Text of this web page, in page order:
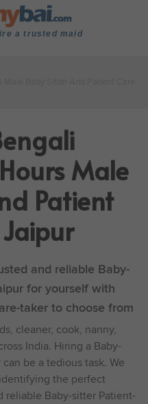
a trusted maid
Male
Patient
and reliable Baby-
for yourself with
taker to choose from
cleaner, cook, nanny,
India. Hiring a Baby-
be a tedious task. We
the perfect
reliable Baby-sitter Patient-